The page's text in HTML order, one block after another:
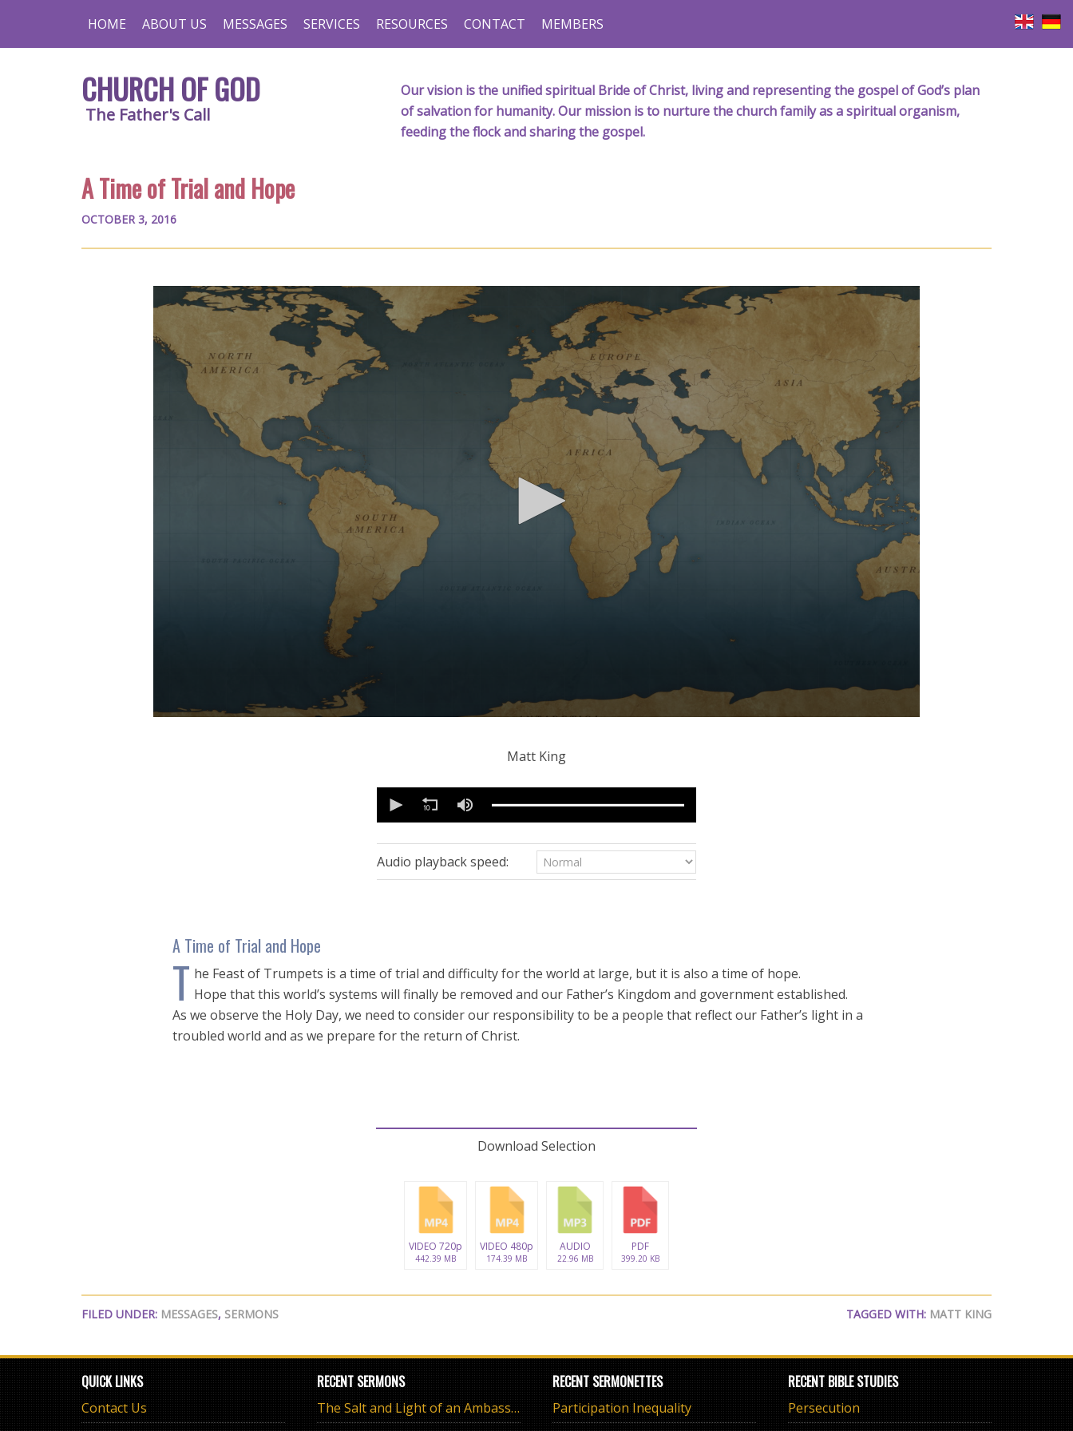
HOME ABOUT US MESSAGES SERVICES RESOURCES CONTACT MEMBERS
CHURCH OF GOD
The Father's Call
Our vision is the unified spiritual Bride of Christ, living and representing the gospel of God’s plan
of salvation for humanity. Our mission is to nurture the church family as a spiritual organism,
feeding the flock and sharing the gospel.
A Time of Trial and Hope
OCTOBER 3, 2016
Matt King
seconds
minutes,
26
secondsVolume
90%
Audio playback speed:
A Time of Trial and Hope
T he Feast of Trumpets is a time of trial and difficulty for the world at large, but it is also a time of hope.
Hope that this world’s systems will finally be removed and our Father’s Kingdom and government established.
As we observe the Holy Day, we need to consider our responsibility to be a people that reflect our Father’s light in a
troubled world and as we prepare for the return of Christ.
Download Selection
VIDEO 720p
442.39 MB
VIDEO 480p
174.39 MB
AUDIO
22.96 MB
PDF
399.20 KB
FILED UNDER: MESSAGES, SERMONS TAGGED WITH: MATT KING
QUICK LINKS
Contact Us
RECENT SERMONS
The Salt and Light of an Ambassador
RECENT SERMONETTES
Participation Inequality
RECENT BIBLE STUDIES
Persecution